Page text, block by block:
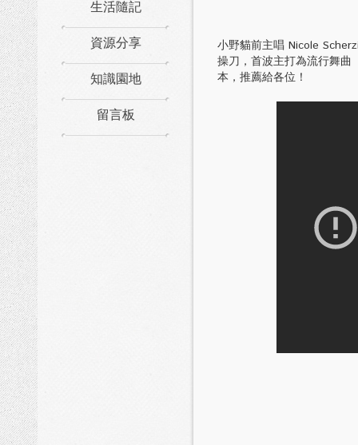
生活隨記
資源分享
知識園地
留言板
小野貓前主唱 Nicole
操刀，首波主打為流行舞曲
本，推薦給各位！